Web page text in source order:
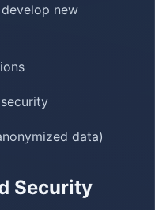
new
data)
Security